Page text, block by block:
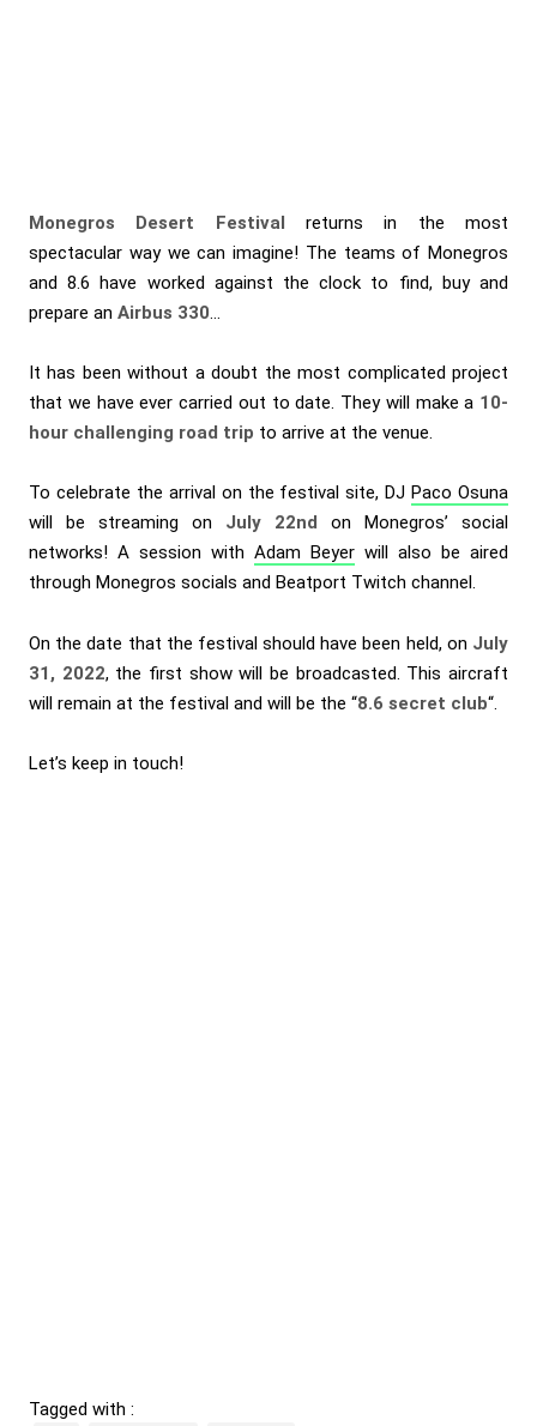
Monegros Desert Festival returns in the most
spectacular way we can imagine! The teams of Monegros
and 8.6 have worked against the clock to find, buy and
prepare an Airbus 330…
It has been without a doubt the most complicated project
that we have ever carried out to date. They will make a 10-
hour challenging road trip to arrive at the venue.
To celebrate the arrival on the festival site, DJ Paco Osuna
will be streaming on July 22nd
on Monegros’ social
networks! A session with Adam Beyer will also be aired
through Monegros socials and Beatport Twitch channel.
On the date that the festival should have been held, on July
31, 2022, the first show will be broadcasted. This aircraft
will remain at the festival and will be the “8.6 secret club“.
Let’s keep in touch!
Tagged with :